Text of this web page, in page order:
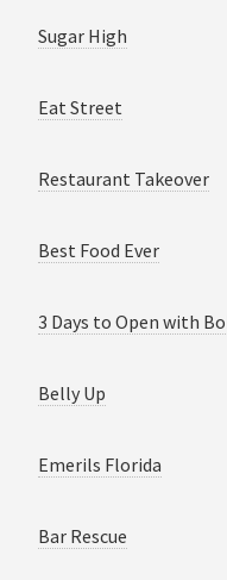
Sugar High
Eat Street
Restaurant Takeover
Best Food Ever
3 Days to Open with
Belly Up
Emerils Florida
Bar Rescue